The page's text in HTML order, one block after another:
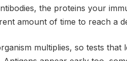
the proteins your
amount of time to reach a
multiplies, so tests